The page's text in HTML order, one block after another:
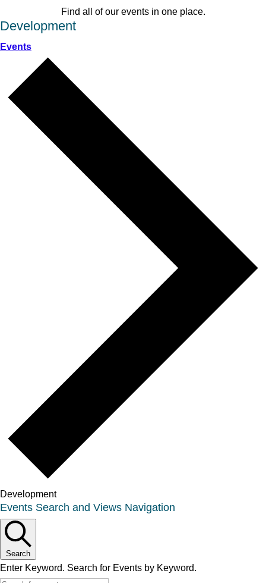
Find all of our events in one place.
Development
Events
Development
Events
Events Search and Views Navigation
Search
Enter Keyword. Search for Events by Keyword.